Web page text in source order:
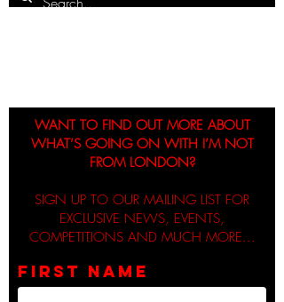
WANT TO FIND OUT MORE ABOUT
WHAT’S GOING ON WITH I’M NOT
FROM LONDON?
SIGN UP TO OUR MAILING LIST FOR
EXCLUSIVE NEWS, EVENTS,
COMPETITIONS AND MUCH MORE...
First name